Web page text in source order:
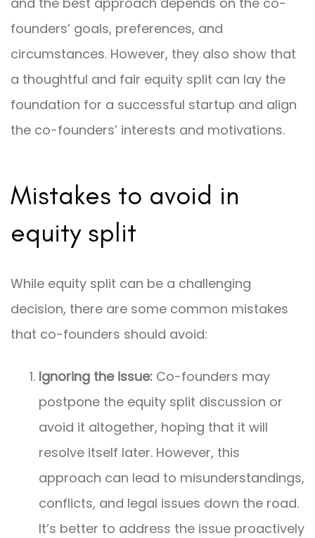
founders’ goals, preferences, and
circumstances. However, they also show that
a thoughtful and fair equity split can lay the
foundation for a successful startup and align
the co-founders’ interests and motivations.
Mistakes to avoid in
equity split
While equity split can be a challenging
decision, there are some common mistakes
that co-founders should avoid:
Ignoring the issue: Co-founders may
postpone the equity split discussion or
avoid it altogether, hoping that it will
resolve itself later. However, this
approach can lead to misunderstandings,
conflicts, and legal issues down the road.
It’s better to address the issue proactively